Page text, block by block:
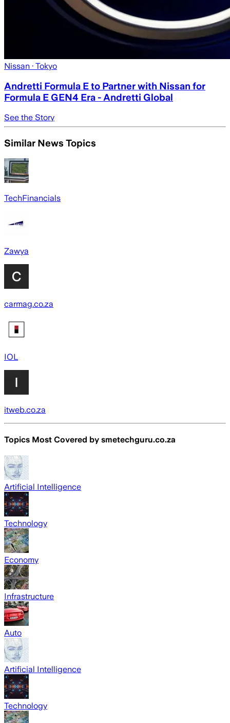
Nissan · Tokyo
Andretti Formula E to Partner with Nissan for
Formula E GEN4 Era - Andretti Global
See the Story
Similar News Topics
TechFinancials
Zawya
carmag.co.za
IOL
itweb.co.za
Topics Most Covered by smetechguru.co.za
Artificial Intelligence
Technology
Economy
Infrastructure
Auto
Artificial Intelligence
Technology